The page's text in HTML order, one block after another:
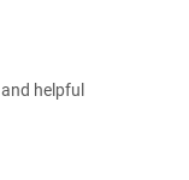
helpful